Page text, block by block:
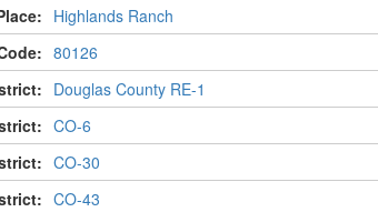
Highlands Ranch
80126
Douglas County RE-1
CO-6
CO-30
CO-43